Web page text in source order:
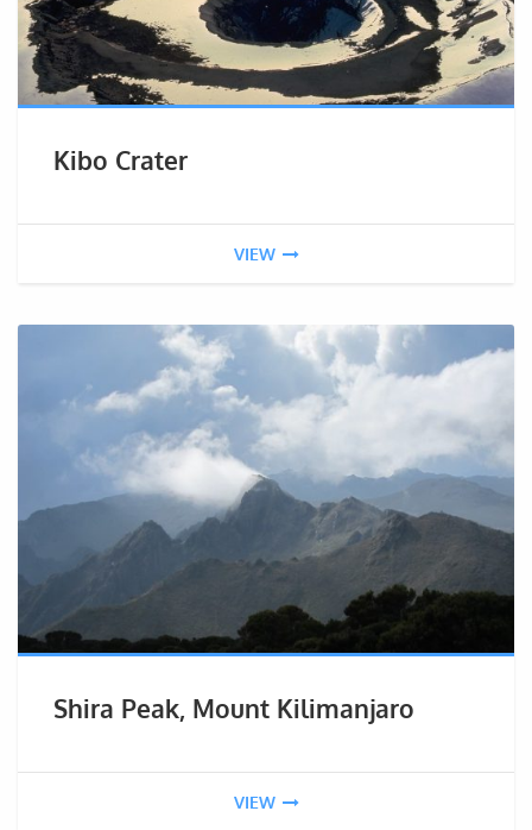
Kibo Crater
VIEW
Shira Peak, Mount Kilimanjaro
VIEW